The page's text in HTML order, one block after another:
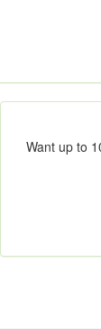
Want up to